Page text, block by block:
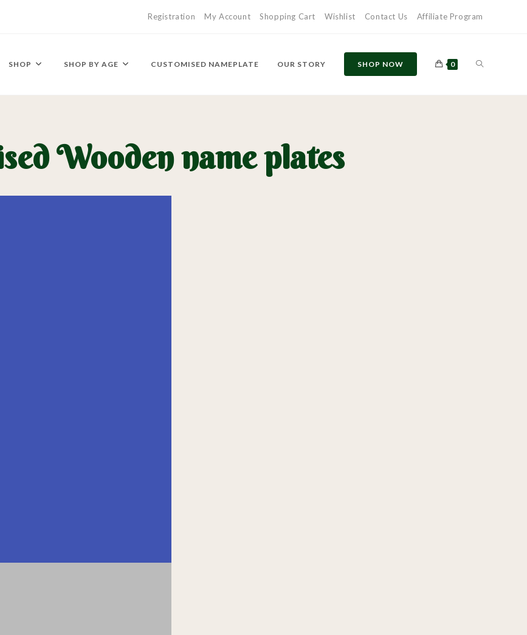
Registration My Account Shopping Cart Wishlist Contact Us Affiliate Program
SHOP SHOP BY AGE CUSTOMISED NAMEPLATE OUR STORY SHOP NOW 0
Wooden name plates